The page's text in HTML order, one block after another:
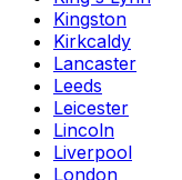
Kingston
Kirkcaldy
Lancaster
Leeds
Leicester
Lincoln
Liverpool
London